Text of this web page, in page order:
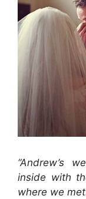
“Andrew’s
inside with
where we